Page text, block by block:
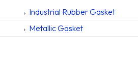
Industrial Rubber Gasket
Metallic Gasket